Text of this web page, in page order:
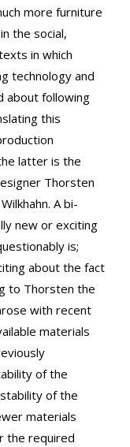
more furniture
the social,
in which
technology and
about following
this
latter is the
Thorsten
A bi-
new or exciting
is;
about the fact
to Thorsten the
with recent
materials
of the
of the
materials
the required